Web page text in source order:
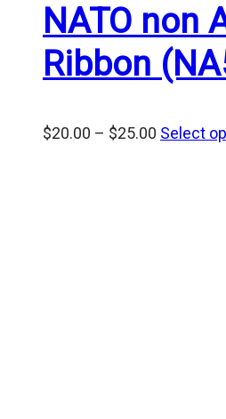
NATO non
Ribbon
$20.00 – $25.00 Price
Select